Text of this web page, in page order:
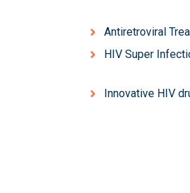
Antiretroviral
HIV Super
Innovative HIV